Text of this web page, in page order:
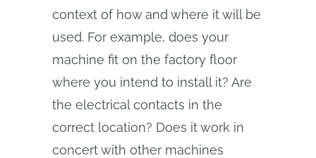
context of how and where it will be
used. For example, does your
machine fit on the factory floor
where you intend to install it? Are
the electrical contacts in the
correct location? Does it work in
concert with other machines